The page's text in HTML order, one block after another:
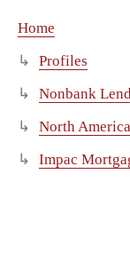
Home
Profiles
Nonbank
North America
Impac